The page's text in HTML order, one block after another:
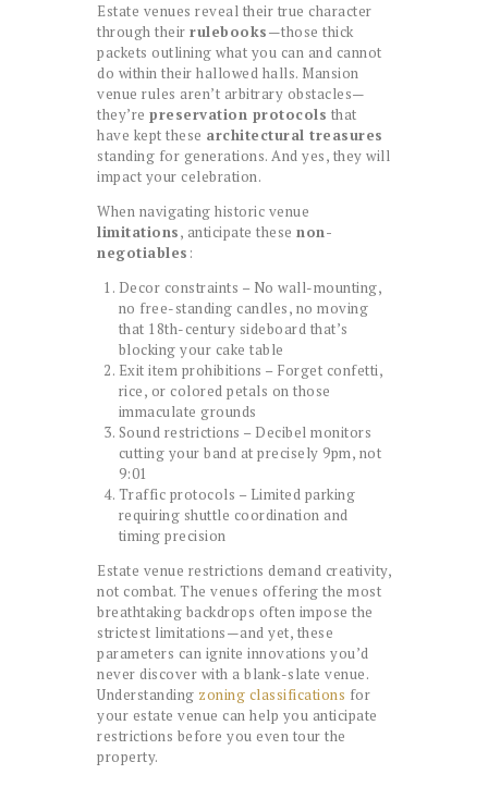
Estate venues reveal their true character
through their rulebooks—those thick
packets outlining what you can and cannot
do within their hallowed halls. Mansion
venue rules aren’t arbitrary obstacles—
they’re preservation protocols that
have kept these architectural treasures
standing for generations. And yes, they will
impact your celebration.
When navigating historic venue
limitations, anticipate these non-
negotiables :
Decor constraints – No wall-mounting,
no free-standing candles, no moving
that 18th-century sideboard that’s
blocking your cake table
Exit item prohibitions – Forget confetti,
rice, or colored petals on those
immaculate grounds
Sound restrictions – Decibel monitors
cutting your band at precisely 9pm, not
9:01
Traffic protocols – Limited parking
requiring shuttle coordination and
timing precision
Estate venue restrictions demand creativity,
not combat. The venues offering the most
breathtaking backdrops often impose the
strictest limitations—and yet, these
parameters can ignite innovations you’d
never discover with a blank-slate venue.
Understanding zoning classifications for
your estate venue can help you anticipate
restrictions before you even tour the
property.